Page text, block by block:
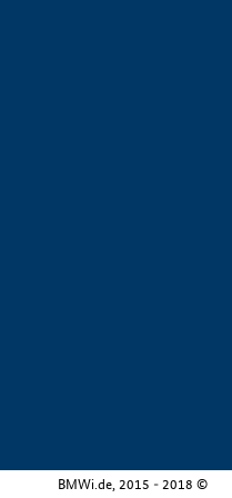
BMWi.de, 2015 - 2018 ©